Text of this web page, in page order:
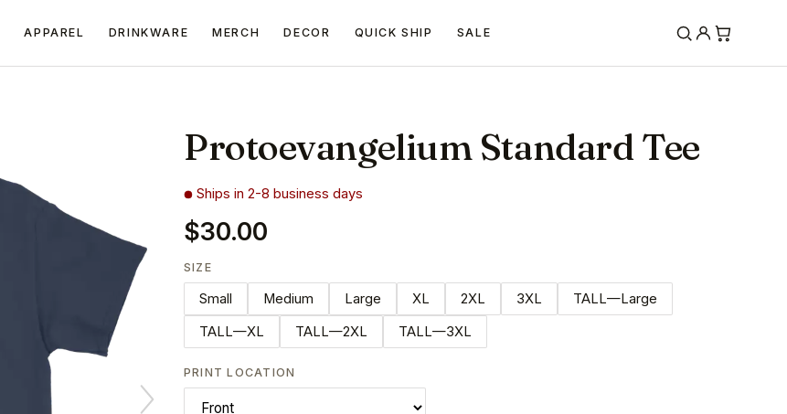
APPAREL DRINKWARE MERCH DECOR QUICK SHIP SALE
Protoevangelium Standard Tee
Ships in 2-8 business days
$30.00
SIZE
Small Medium Large XL 2XL 3XL
TALL—Large
TALL—XL
TALL—2XL TALL—3XL
PRINT LOCATION